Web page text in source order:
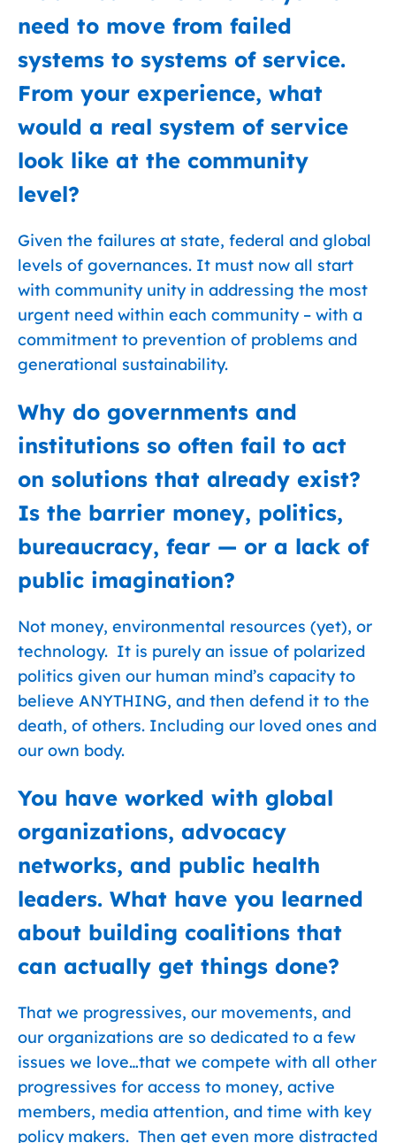
need to move from failed
systems to systems of service.
From your experience, what
would a real system of service
look like at the community
level?
Given the failures at state, federal and global
levels of governances. It must now all start
with community unity in addressing the most
urgent need within each community – with a
commitment to prevention of problems and
generational sustainability.
Why do governments and
institutions so often fail to act
on solutions that already exist?
Is the barrier money, politics,
bureaucracy, fear — or a lack of
public imagination?
Not money, environmental resources (yet), or
technology. It is purely an issue of polarized
politics given our human mind’s capacity to
believe ANYTHING, and then defend it to the
death, of others. Including our loved ones and
our own body.
You have worked with global
organizations, advocacy
networks, and public health
leaders. What have you learned
about building coalitions that
can actually get things done?
That we progressives, our movements, and
our organizations are so dedicated to a few
issues we love…that we compete with all other
progressives for access to money, active
members, media attention, and time with key
policy makers. Then get even more distracted